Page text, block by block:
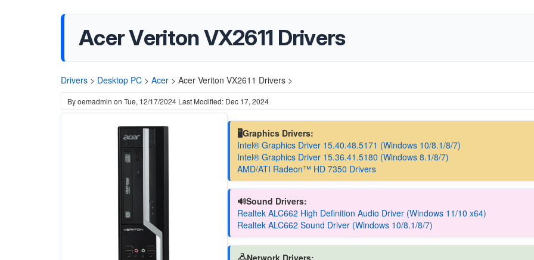
Acer Veriton VX2611 Drivers
Drivers > Desktop PC > Acer > Acer Veriton VX2611 Drivers >
Byoemadmin on Tue, 12/17/2024 Last Modified: Dec 17, 2024
🖥️Graphics Drivers:
Intel® Graphics Driver 15.40.48.5171 (Windows 10/8.1/8/7)
Intel® Graphics Driver 15.36.41.5180 (Windows 8.1/8/7)
AMD/ATI Radeon™ HD 7350 Drivers
🔊Sound Drivers:
Realtek ALC662 High Definition Audio Driver (Windows 11/10 x64)
Realtek ALC662 Sound Driver (Windows 10/8.1/8/7)
🖧Network Drivers: